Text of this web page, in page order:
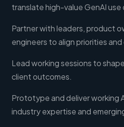
translate high-value GenAI
Partner with leaders, product
engineers to align priorities and
Lead working sessions to
client outcomes.
Prototype and deliver working
industry expertise and